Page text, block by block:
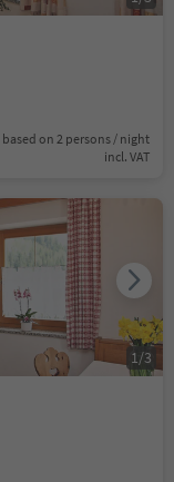
based on 2 persons / night
incl. VAT
1 /3